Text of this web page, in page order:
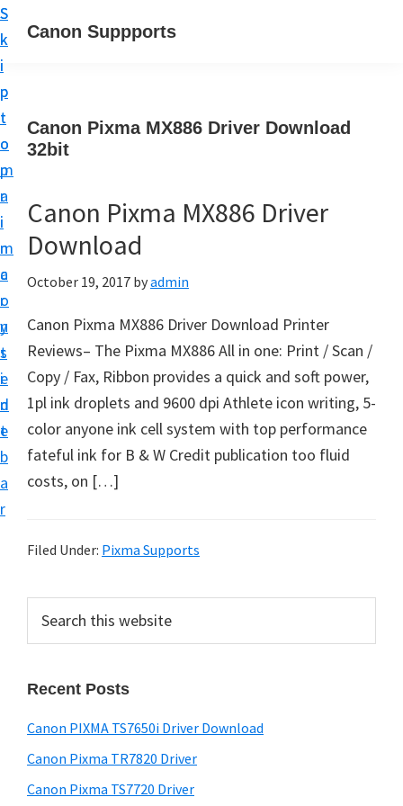
S
k
i
p
t
o
m
a
i
n
c
o
n
t
e
n
t
S
k
i
p
t
o
p
r
i
m
a
r
y
s
i
d
e
b
a
r
Canon Suppports
Canon Pixma MX886 Driver Download
32bit
Canon Pixma MX886 Driver
Download
October 19, 2017 byadmin
Canon Pixma MX886 Driver Download Printer
Reviews– The Pixma MX886 All in one: Print / Scan /
Copy / Fax, Ribbon provides a quick and soft power,
1pl ink droplets and 9600 dpi Athlete icon writing, 5-
color anyone ink cell system with top performance
fateful ink for B & W Credit publication too fluid
costs, on […]
Filed Under: Pixma Supports
r
m
a
r
y
c
t
h
s
Recent Posts
Canon PIXMA TS7650i Driver Download
Canon Pixma TR7820 Driver
Canon Pixma TS7720 Driver